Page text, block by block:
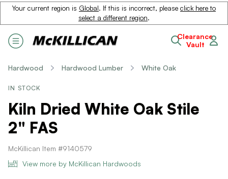
Your current region is Global. If this is incorrect, please click here to
select a different region.
Clearance
Vault
Hardwood Hardwood Lumber White Oak
IN STOCK
Kiln Dried White Oak Stile
2" FAS
McKillican Item #9140579
View more by McKillican Hardwoods